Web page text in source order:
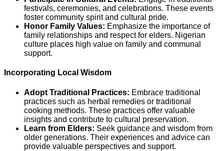
festivals, ceremonies, and celebrations. These events
foster community spirit and cultural pride.
Honor Family Values: Emphasize the importance of
family relationships and respect for elders. Nigerian
culture places high value on family and communal
support.
Incorporating Local Wisdom
Adopt Traditional Practices: Embrace traditional
practices such as herbal remedies or traditional
cooking methods. These practices offer valuable
insights and contribute to cultural preservation.
Learn from Elders: Seek guidance and wisdom from
older generations. Their experiences and advice can
provide valuable perspectives and support.